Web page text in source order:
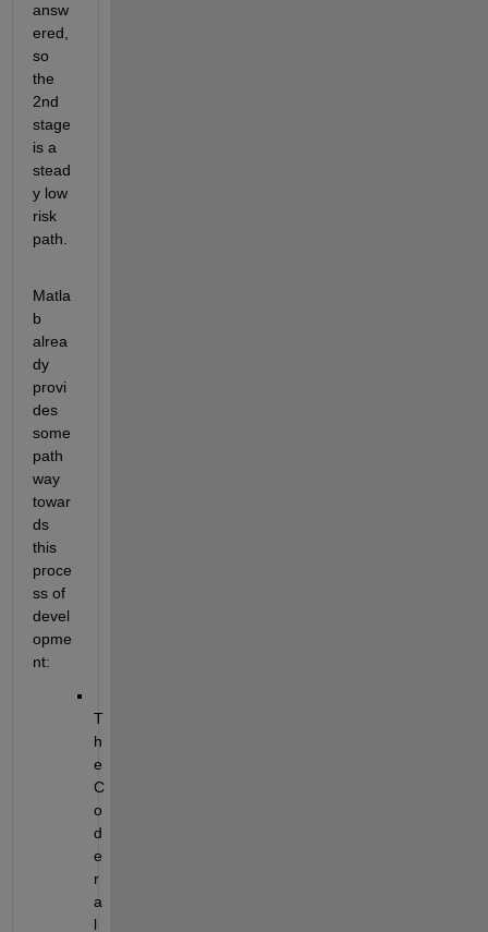
answ
ered,
so
the
2nd
stage
is a
stead
y low
risk
path.
Matla
b
alrea
dy
provi
des
some
path
way
towar
ds
this
proce
ss of
devel
opme
nt:
T
h
e
C
o
d
e
r
a
l